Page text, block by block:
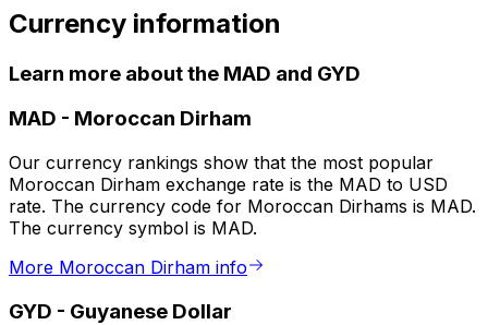
Currency information
Learn more about the MAD and GYD
MAD - Moroccan Dirham
Our currency rankings show that the most popular
Moroccan Dirham exchange rate is the MAD to USD
rate. The currency code for Moroccan Dirhams is MAD.
The currency symbol is MAD.
More Moroccan Dirham info
GYD - Guyanese Dollar